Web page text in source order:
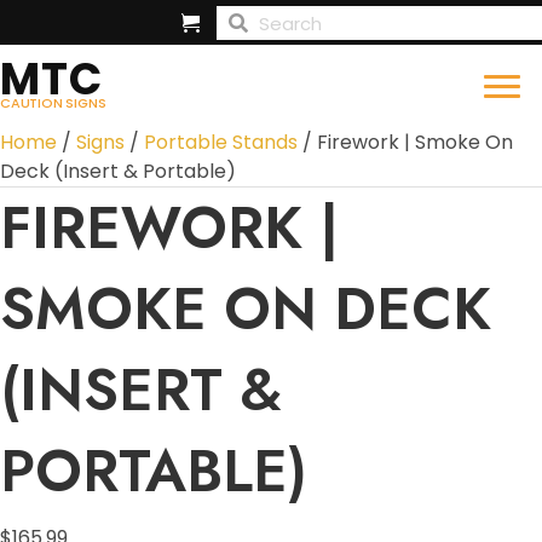
MTC
CAUTION SIGNS
Home / Signs / Portable Stands / Firework | Smoke On
Deck (Insert & Portable)
FIREWORK |
SMOKE ON DECK
(INSERT &
PORTABLE)